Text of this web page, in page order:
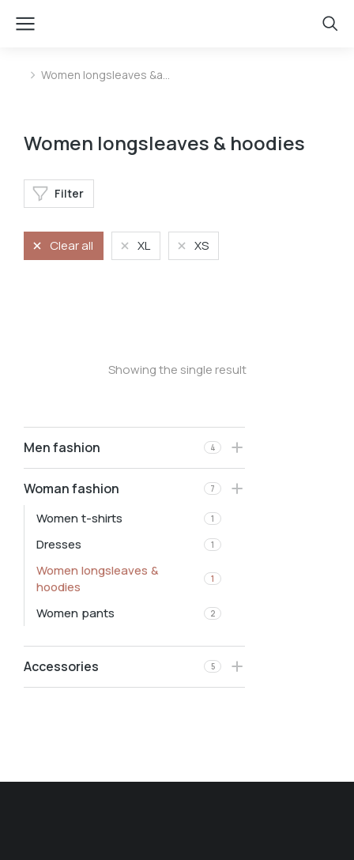
You are here:
Women longsleaves &a…
Men fashion 4
Woman fashion 7
Women t-shirts 1
Dresses 1
Women longsleaves &
hoodies
1
Women pants 2
Accessories 5
Women longsleaves & hoodies
Filter
Clear all XL XS
Showing the single result